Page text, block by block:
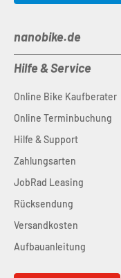
nanobike.de
Hilfe & Service
Online Bike Kaufberater
Online Terminbuchung
Hilfe & Support
Zahlungsarten
JobRad Leasing
Rücksendung
Versandkosten
Aufbauanleitung